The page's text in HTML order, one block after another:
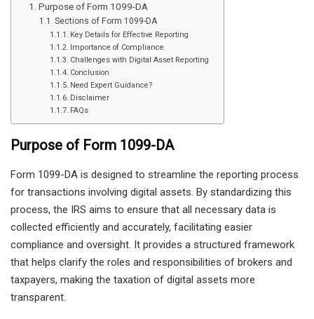
Purpose of Form 1099-DA
Sections of Form 1099-DA
Key Details for Effective Reporting
Importance of Compliance
Challenges with Digital Asset Reporting
Conclusion
Need Expert Guidance?
Disclaimer
FAQs
Purpose of Form 1099-DA
Form 1099-DA is designed to streamline the reporting process
for transactions involving digital assets. By standardizing this
process, the IRS aims to ensure that all necessary data is
collected efficiently and accurately, facilitating easier
compliance and oversight. It provides a structured framework
that helps clarify the roles and responsibilities of brokers and
taxpayers, making the taxation of digital assets more
transparent.